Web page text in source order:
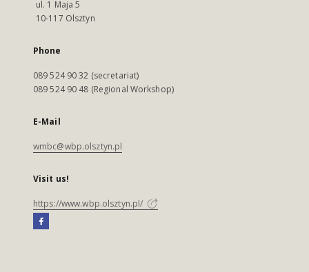
ul. 1 Maja 5
10-117 Olsztyn
Phone
089 524 90 32 (secretariat)
089 524 90 48 (Regional Workshop)
E-Mail
wmbc@wbp.olsztyn.pl
Visit us!
https://www.wbp.olsztyn.pl/